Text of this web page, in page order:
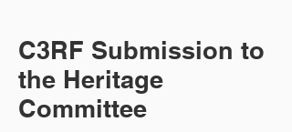
C3RF Submission to
the Heritage
Committee